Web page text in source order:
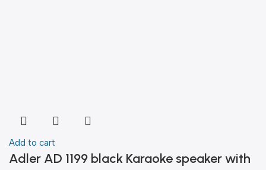
Add to cart
Adler AD 1199 black Karaoke speaker with